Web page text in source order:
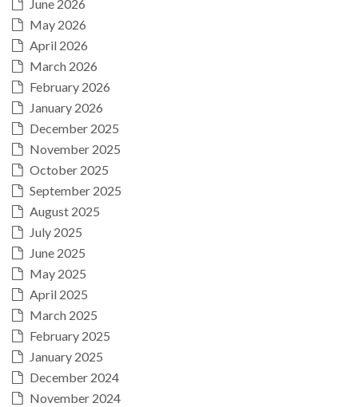
June 2026
May 2026
April 2026
March 2026
February 2026
January 2026
December 2025
November 2025
October 2025
September 2025
August 2025
July 2025
June 2025
May 2025
April 2025
March 2025
February 2025
January 2025
December 2024
November 2024